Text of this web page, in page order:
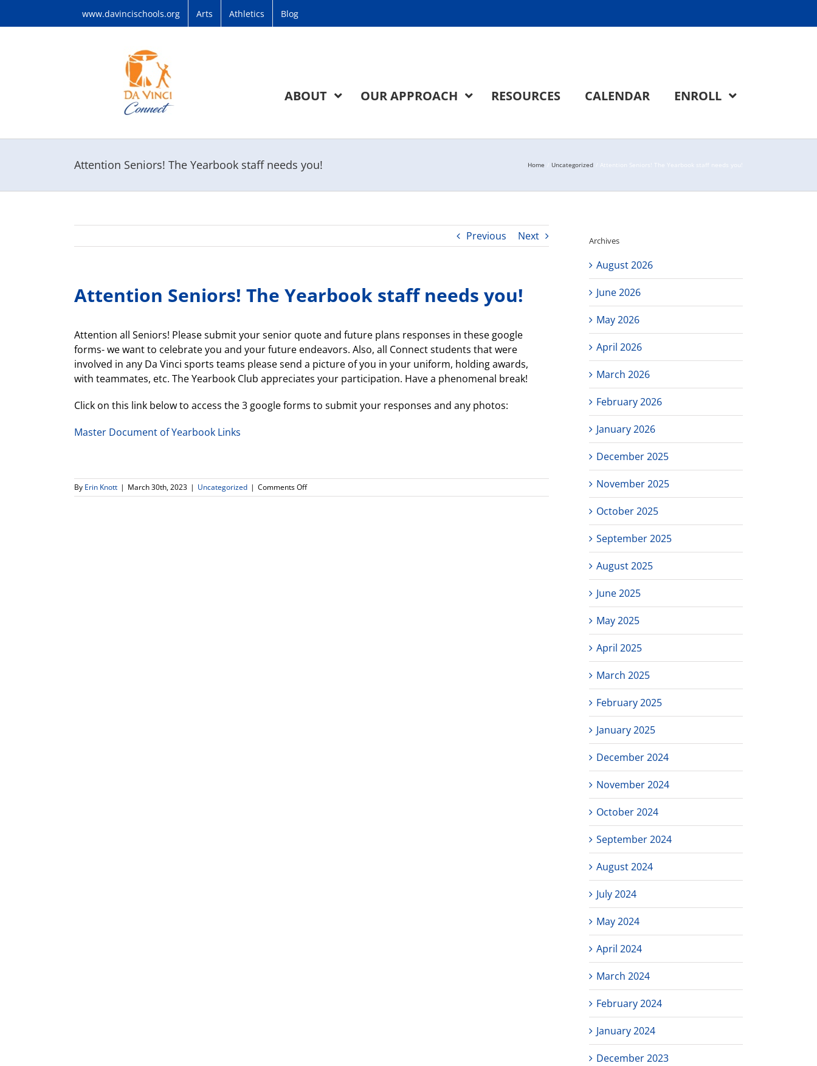
www.davincischools.org Arts Athletics Blog
ABOUT OUR APPROACH RESOURCES CALENDAR ENROLL
Attention Seniors! The Yearbook staff needs you! Home Uncategorized Attention Seniors! The Yearbook staff needs you!
Previous Next
Attention Seniors! The Yearbook staff needs you!
Attention all Seniors! Please submit your senior quote and future plans responses in these google
forms- we want to celebrate you and your future endeavors. Also, all Connect students that were
involved in any Da Vinci sports teams please send a picture of you in your uniform, holding awards,
with teammates, etc. The Yearbook Club appreciates your participation. Have a phenomenal break!
Click on this link below to access the 3 google forms to submit your responses and any photos:
Master Document of Yearbook Links
By Erin Knott | March 30th, 2023 | Uncategorized | Comments Offon
Attention
Archives
August 2026
June 2026
May 2026
April 2026
March 2026
February 2026
January 2026
December 2025
November 2025
October 2025
September 2025
August 2025
June 2025
May 2025
April 2025
March 2025
February 2025
January 2025
December 2024
November 2024
October 2024
September 2024
August 2024
July 2024
May 2024
April 2024
March 2024
February 2024
January 2024
December 2023